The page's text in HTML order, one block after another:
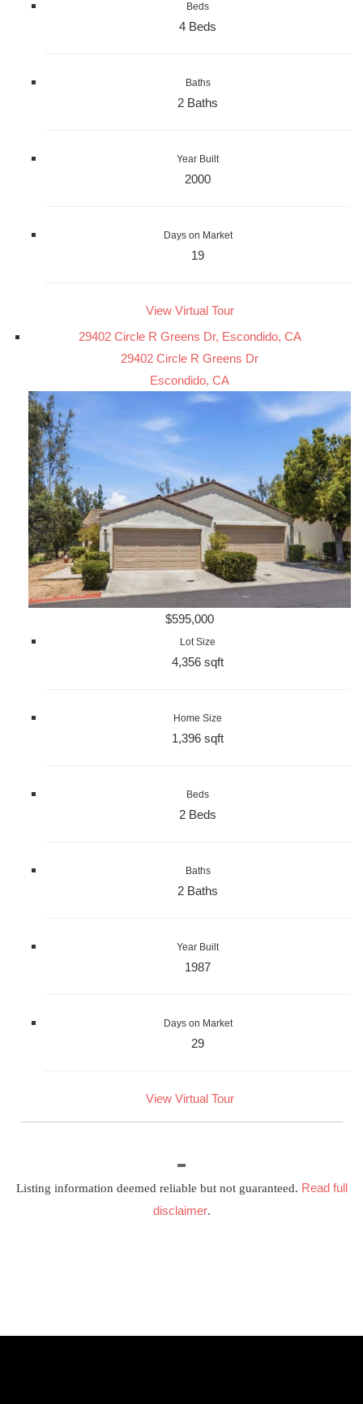
Beds
4 Beds
Baths
2 Baths
Year Built
2000
Days on Market
19
View Virtual Tour
29402 Circle R Greens Dr, Escondido, CA
29402 Circle R Greens Dr
Escondido, CA
$595,000
Lot Size
4,356 sqft
Home Size
1,396 sqft
Beds
2 Beds
Baths
2 Baths
Year Built
1987
Days on Market
29
View Virtual Tour
Listing information deemed reliable but not guaranteed. Read full
disclaimer.